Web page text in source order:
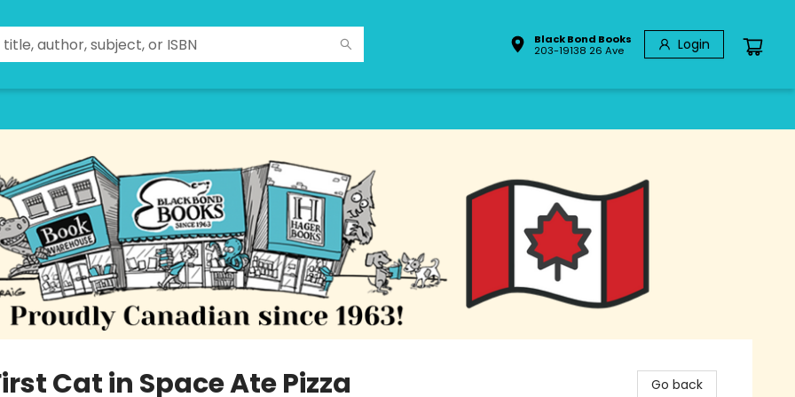
Black Bond Books
203-19138 26 Ave
Login
Cat in Space Ate Pizza Go back